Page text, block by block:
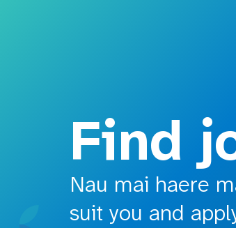
Find
Nau mai haere
suit you and